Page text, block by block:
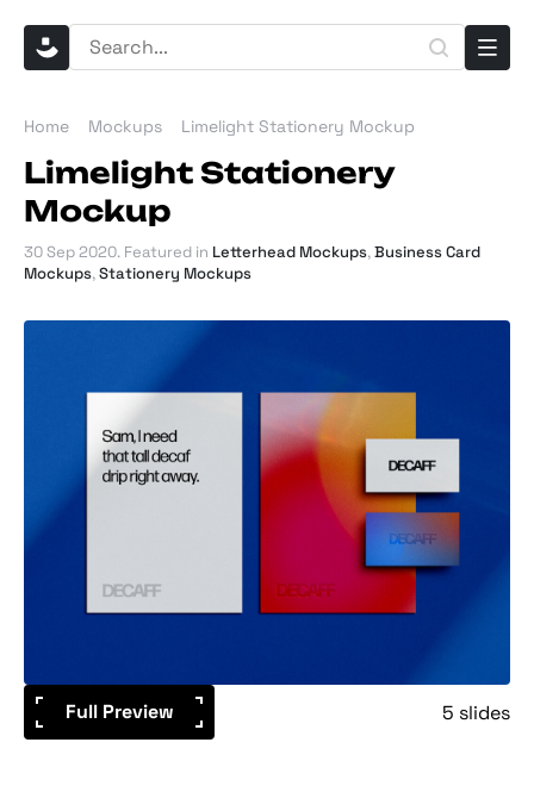
Home Mockups Limelight Stationery Mockup
Limelight Stationery
Mockup
30 Sep 2020. Featured in Letterhead Mockups,Business Card
Mockups,Stationery Mockups
Full Preview 5 slides